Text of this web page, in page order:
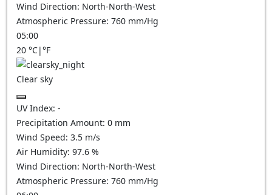
Wind Direction: North-North-West
Atmospheric Pressure: 760 mm/Hg
05:00
20 °C|°F
Clear sky
UV Index: -
Precipitation Amount: 0 mm
Wind Speed: 3.5 m/s
Air Humidity: 97.6 %
Wind Direction: North-North-West
Atmospheric Pressure: 760 mm/Hg